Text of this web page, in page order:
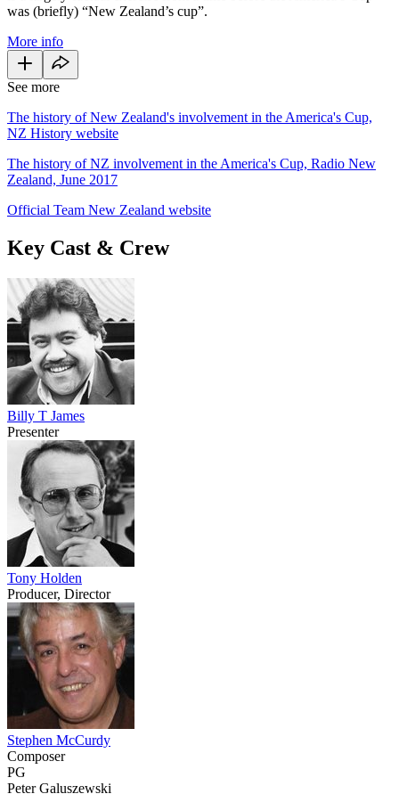
was (briefly) “New Zealand’s cup”.
More info
See more
The history of New Zealand's involvement in the America's Cup,
NZ History website
The history of NZ involvement in the America's Cup, Radio New
Zealand, June 2017
Official Team New Zealand website
Key Cast & Crew
Billy T James
Presenter
Tony Holden
Producer, Director
Stephen McCurdy
Composer
PG
Peter Galuszewski